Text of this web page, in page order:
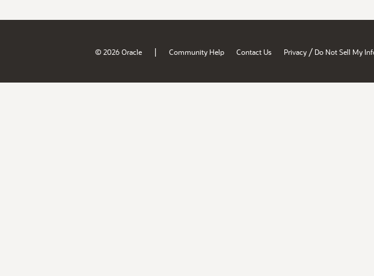
© 2026 Oracle | Community Help Contact Us Privacy / Do Not Sell My